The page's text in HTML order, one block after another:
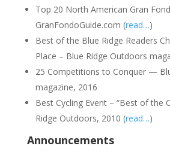
Top 20 North American Gran
GranFondoGuide.com (read…)
Best of the Blue Ridge Readers
Place – Blue Ridge Outdoors
25 Competitions to Conquer —
magazine, 2016
Best Cycling Event – “Best of the
Ridge Outdoors, 2010 (read…)
Announcements